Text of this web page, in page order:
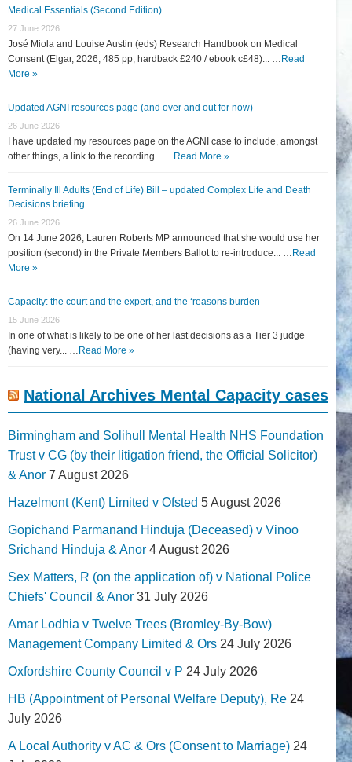
Medical Essentials (Second Edition)
27 June 2026
José Miola and Louise Austin (eds) Research Handbook on Medical
Consent (Elgar, 2026, 485 pp, hardback £240 / ebook c£48)... … Read
More »
Updated AGNI resources page (and over and out for now)
26 June 2026
I have updated my resources page on the AGNI case to include, amongst
other things, a link to the recording... … Read More »
Terminally Ill Adults (End of Life) Bill – updated Complex Life and Death
Decisions briefing
26 June 2026
On 14 June 2026, Lauren Roberts MP announced that she would use her
position (second) in the Private Members Ballot to re-introduce... … Read
More »
Capacity: the court and the expert, and the ‘reasons burden
15 June 2026
In one of what is likely to be one of her last decisions as a Tier 3 judge
(having very... … Read More »
National Archives Mental Capacity cases
Birmingham and Solihull Mental Health NHS Foundation
Trust v CG (by their litigation friend, the Official Solicitor)
& Anor 7 August 2026
Hazelmont (Kent) Limited v Ofsted 5 August 2026
Gopichand Parmanand Hinduja (Deceased) v Vinoo
Srichand Hinduja & Anor 4 August 2026
Sex Matters, R (on the application of) v National Police
Chiefs' Council & Anor 31 July 2026
Amar Lodhia v Twelve Trees (Bromley-By-Bow)
Management Company Limited & Ors 24 July 2026
Oxfordshire County Council v P 24 July 2026
HB (Appointment of Personal Welfare Deputy), Re 24
July 2026
A Local Authority v AC & Ors (Consent to Marriage) 24